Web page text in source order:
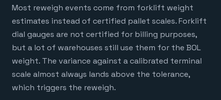
Most reweigh events come from forklift weight
estimates instead of certified pallet scales. Forklift
dial gauges are not certified for billing purposes,
but a lot of warehouses still use them for the BOL
weight. The variance against a calibrated terminal
scale almost always lands above the tolerance,
which triggers the reweigh.